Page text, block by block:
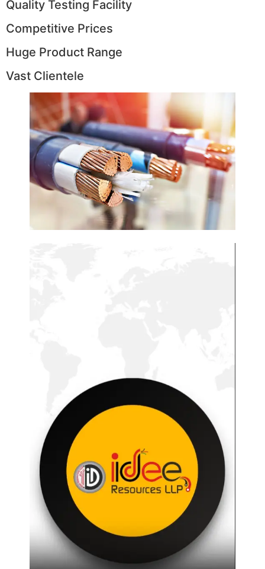
Quality Testing Facility
Competitive Prices
Huge Product Range
Vast Clientele